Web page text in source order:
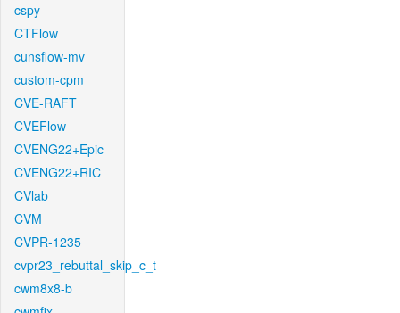
cspy
CTFlow
cunsflow-mv
custom-cpm
CVE-RAFT
CVEFlow
CVENG22+Epic
CVENG22+RIC
CVlab
CVM
CVPR-1235
cvpr23_rebuttal_skip_c_t
cwm8x8-b